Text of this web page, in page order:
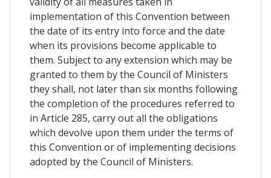
implementation of this Convention between
the date of its entry into force and the date
when its provisions become applicable to
them. Subject to any extension which may be
granted to them by the Council of Ministers
they shall, not later than six months following
the completion of the procedures referred to
in Article 285, carry out all the obligations
which devolve upon them under the terms of
this Convention or of implementing decisions
adopted by the Council of Ministers.